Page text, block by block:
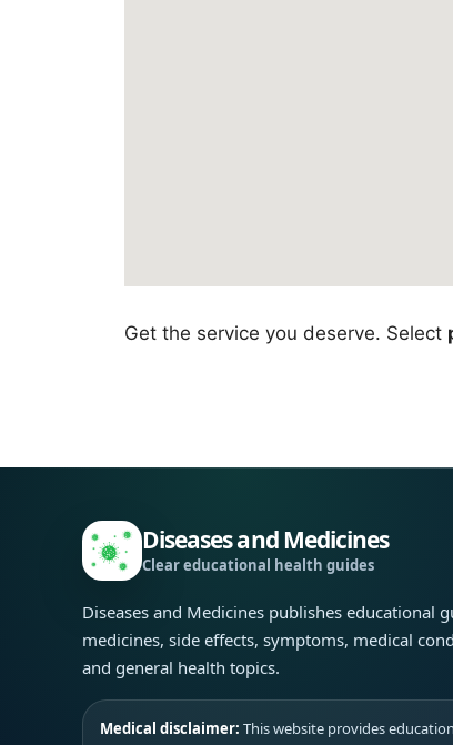
Get the service you deserve. Select
Diseases and Medicines
Clear educational health guides
Diseases and Medicines publishes educational
medicines, side effects, symptoms, medical
and general health topics.
Medical disclaimer: This website provides